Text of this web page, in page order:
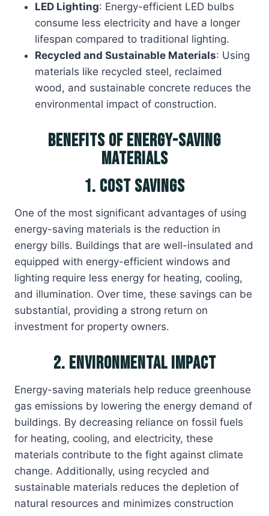
LED Lighting: Energy-efficient LED bulbs
consume less electricity and have a longer
lifespan compared to traditional lighting.
Recycled and Sustainable Materials: Using
materials like recycled steel, reclaimed
wood, and sustainable concrete reduces the
environmental impact of construction.
Benefits of Energy-Saving
Materials
1. Cost Savings
One of the most significant advantages of using
energy-saving materials is the reduction in
energy bills. Buildings that are well-insulated and
equipped with energy-efficient windows and
lighting require less energy for heating, cooling,
and illumination. Over time, these savings can be
substantial, providing a strong return on
investment for property owners.
2. Environmental Impact
Energy-saving materials help reduce greenhouse
gas emissions by lowering the energy demand of
buildings. By decreasing reliance on fossil fuels
for heating, cooling, and electricity, these
materials contribute to the fight against climate
change. Additionally, using recycled and
sustainable materials reduces the depletion of
natural resources and minimizes construction